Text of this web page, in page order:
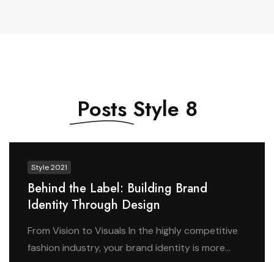
Posts Style 8
Style 2021
Behind the Label: Building Brand
Identity Through Design
From Vision to Visuals In the highly competitive
fashion industry, your brand identity is more...